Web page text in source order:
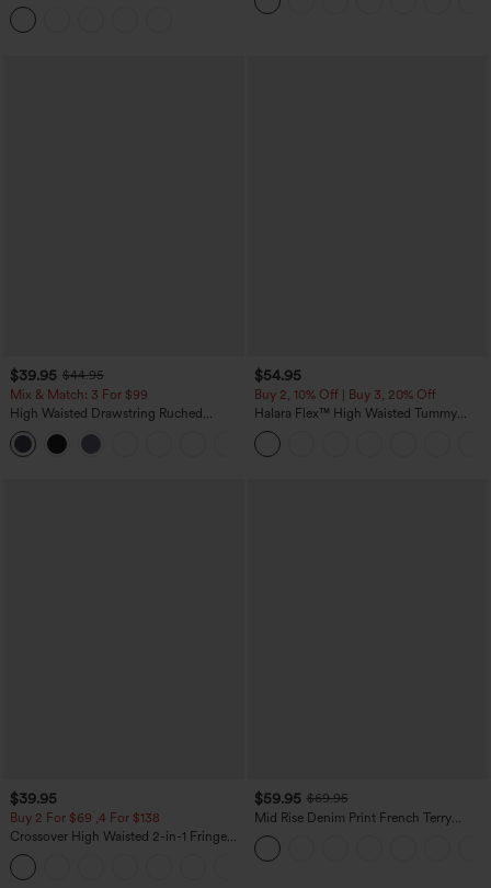
Curved Hem 2-in-1 Fleece PU Midi
Casual Skirt
$39.95 $44.95
Mix & Match: 3 For $99
High Waisted Drawstring Ruched
Tapered Quick Dry Cool Touch Dance
Joggers with Pockets-UPF40+
$54.95
Buy 2, 10% Off | Buy 3, 20% Off
Halara Flex™ High Waisted Tummy
Control Wide Leg Casual Jeans with
Pockets
$39.95
Buy 2 For $69 ,4 For $138
Crossover High Waisted 2-in-1 Fringe
Hem Bodycon Mini Suede Party Skirt
$59.95 $69.95
Mid Rise Denim Print French Terry
Casual Sweatpants Jeans with Pockets